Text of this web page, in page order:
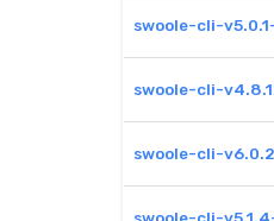
swoole-cli-
swoole-cli-
swoole-cli-